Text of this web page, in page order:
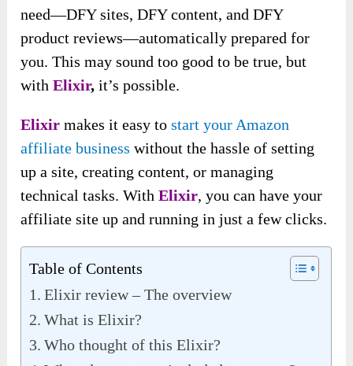
need—DFY sites, DFY content, and DFY
product reviews—automatically prepared for
you. This may sound too good to be true, but
withElixir,it’s possible.
Elixir makes it easy tostart your Amazon
affiliate business without the hassle of setting
up a site, creating content, or managing
technical tasks. WithElixir, you can have your
affiliate site up and running in just a few clicks.
Table of Contents
Elixir review – The overview
What is Elixir?
Who thought of this Elixir?